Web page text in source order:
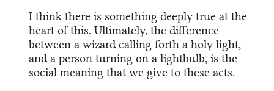
I think there is something deeply true at the
heart of this. Ultimately, the difference
between a wizard calling forth a holy light,
and a person turning on a lightbulb, is the
social meaning that we give to these acts.